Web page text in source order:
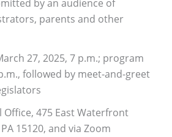
by an audience of
parents and other
27, 2025, 7 p.m.; program
followed by meet-and-greet
Office, 475 East Waterfront
15120, and via Zoom